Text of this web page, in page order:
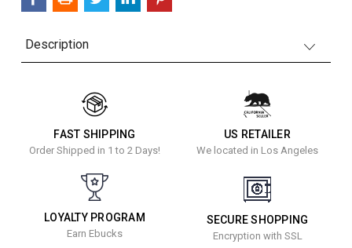
Description
FAST SHIPPING
Order Shipped in 1 to 2 Days!
US RETAILER
We located in Los Angeles
LOYALTY PROGRAM
Earn Ebucks
SECURE SHOPPING
Encryption with SSL